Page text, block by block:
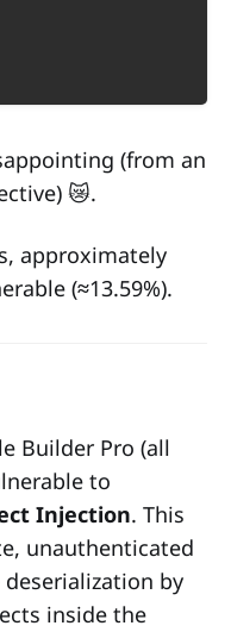
(from an
😿.
approximately
(≈13.59%).
Builder Pro (all
to
Injection. This
unauthenticated
by
inside the